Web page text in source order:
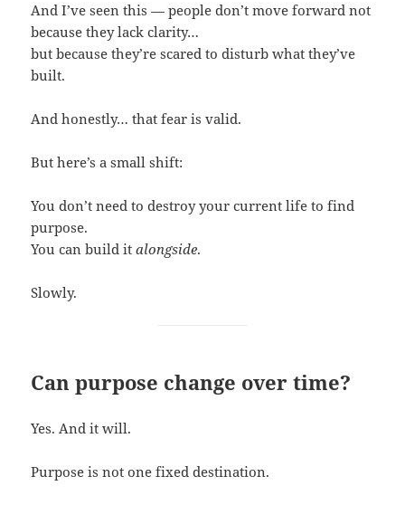
And I’ve seen this — people don’t move forward not
because they lack clarity…
but because they’re scared to disturb what they’ve
built.
And honestly… that fear is valid.
But here’s a small shift:
You don’t need to destroy your current life to find
purpose.
You can build italongside.
Slowly.
Can purpose change over time?
Yes. And it will.
Purpose is not one fixed destination.